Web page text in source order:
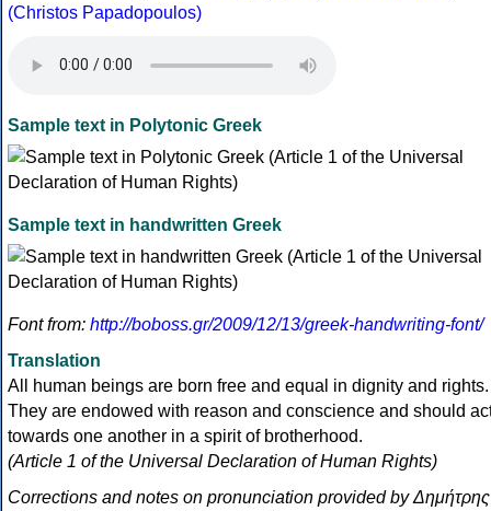
(Christos Papadopoulos)
Sample text in Polytonic Greek
Sample text in handwritten Greek
Font from: http://boboss.gr/2009/12/13/greek-handwriting-font/
Translation
All human beings are born free and equal in dignity and rights.
They are endowed with reason and conscience and should
towards one another in a spirit of brotherhood.
(Article 1 of the Universal Declaration of Human Rights)
Corrections and notes on pronunciation provided by Δημήτρης